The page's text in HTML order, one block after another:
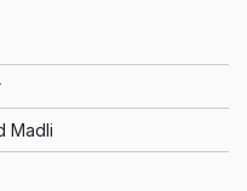
Madli